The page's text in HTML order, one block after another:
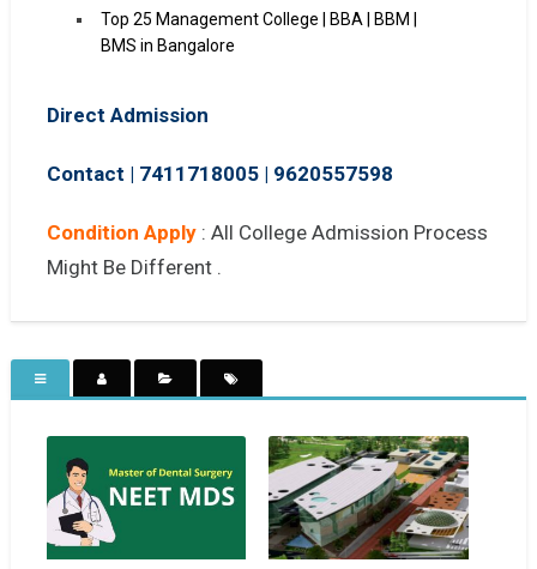
Top 25 Management College | BBA | BBM |
BMS in Bangalore
Direct Admission
Contact | 7411718005| 9620557598
Condition Apply: All College Admission Process
Might Be Different .